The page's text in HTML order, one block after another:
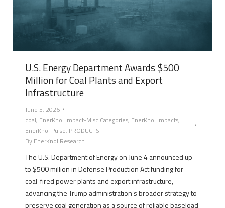
U.S. Energy Department Awards $500
Million for Coal Plants and Export
Infrastructure
June 5, 2026
coal, EnerKnol Impact-Misc Categories, EnerKnol Impacts,
EnerKnol Pulse, PRODUCTS
By EnerKnol Research
The U.S. Department of Energy on June 4 announced up
to $500 million in Defense Production Act funding for
coal-fired power plants and export infrastructure,
advancing the Trump administration’s broader strategy to
preserve coal generation as a source of reliable baseload